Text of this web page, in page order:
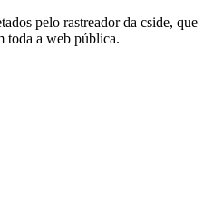
pelo rastreador da cside, que
toda a web pública.